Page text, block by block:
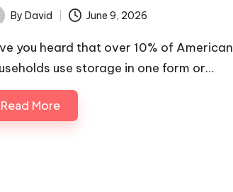
By David June 9, 2026
you heard that over 10% of American
use storage in one form or…
Read More